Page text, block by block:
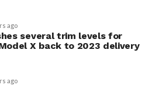
ago
several trim levels for
X back to 2023 delivery
ago